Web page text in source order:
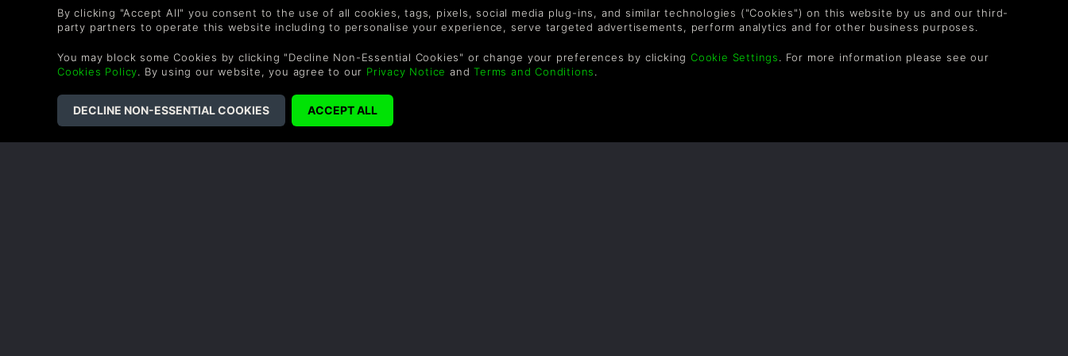
Alex_Hunteer 3Jr.
By clicking "Accept All" you consent to the use of all cookies, tags, pixels, social media plug-ins, and similar technologies ("Cookies") on this website by us and our third-
party partners to operate this website including to personalise your experience, serve targeted advertisements, perform analytics and for other business purposes.
You may block some Cookies by clicking "Decline Non-Essential Cookies" or change your preferences by clicking Cookie Settings. For more information please see our
Cookies Policy. By using our website, you agree to our Privacy Notice andTerms and Conditions.